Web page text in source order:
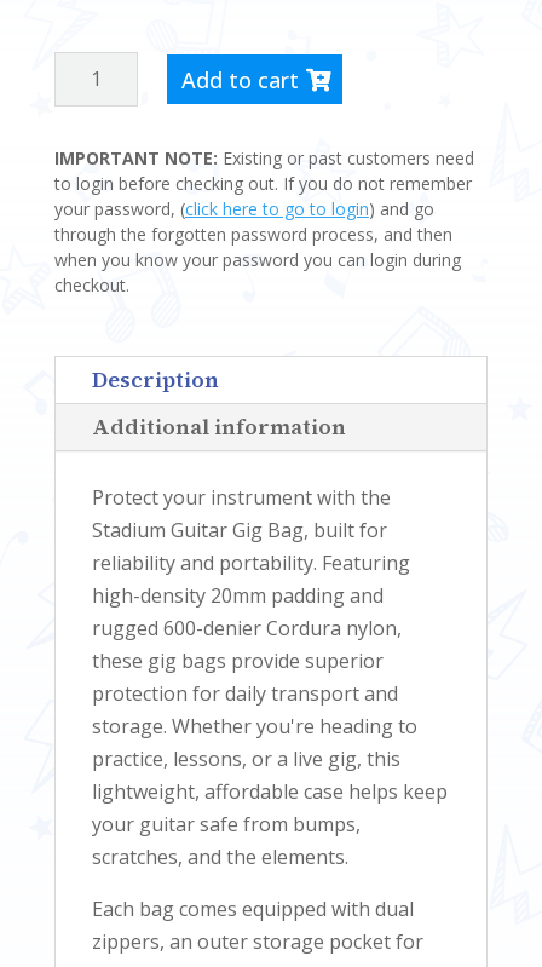
STADIUM
BAGS
QUANTITY
Add to cart
IMPORTANT NOTE: Existing or past customers need
to login before checking out. If you do not remember
your password, (click here to go to login) and go
through the forgotten password process, and then
when you know your password you can login during
checkout.
Description
Additional information
Protect your instrument with the
Stadium Guitar Gig Bag, built for
reliability and portability. Featuring
high-density 20mm padding and
rugged 600-denier Cordura nylon,
these gig bags provide superior
protection for daily transport and
storage. Whether you're heading to
practice, lessons, or a live gig, this
lightweight, affordable case helps keep
your guitar safe from bumps,
scratches, and the elements.
Each bag comes equipped with dual
zippers, an outer storage pocket for